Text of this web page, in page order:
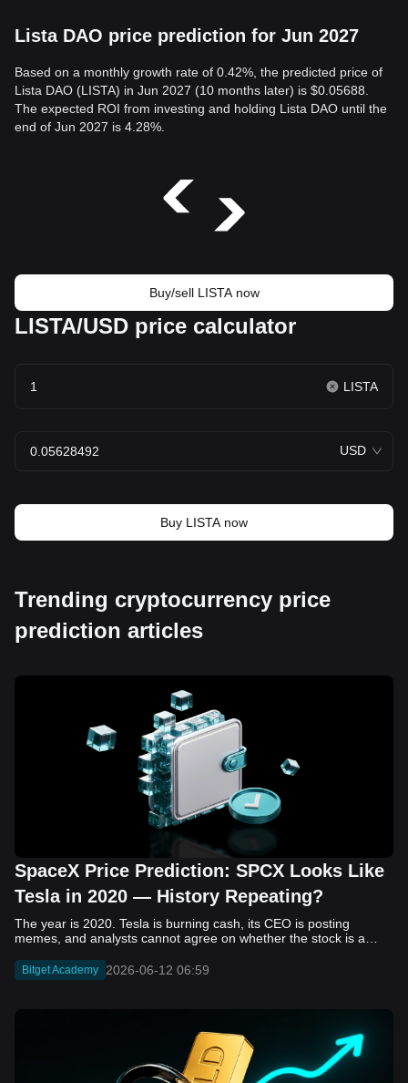
Lista DAO price prediction for Jun 2027
Based on a monthly growth rate of 0.42%, the predicted price of
Lista DAO (LISTA) in Jun 2027 (10 months later) is $0.05688.
The expected ROI from investing and holding Lista DAO until the
end of Jun 2027 is 4.28%.
Buy/sell LISTA now
LISTA/USD price calculator
LISTA
USD
Buy LISTA now
Trending cryptocurrency price
prediction articles
SpaceX Price Prediction: SPCX Looks Like
Tesla in 2020 — History Repeating?
The year is 2020. Tesla is burning cash, its CEO is posting memes, and analysts cannot agree on whether the stock is a generational opportunity or an elaborate joke. Now replace Tesla with SpaceX. Replace 2020 with 2026. The debate looks almost identical, and SPCX is set to hit the Nasdaq on June 12. The offering price is $135 per share. The implied valuation is $1.75 trillion. For anyone who watched Tesla run 700% that year, the pattern is hard to unsee. History does not repeat, but it rhymes often enough to pay attention. Before sizing into SPCX on day one, investors need to understand what actually drove Tesla's re-rating, whether SpaceX has the same ingredients, and where the comparison quietly falls apart. That is what this piece covers, with numbers. Five structural parallels that make SPCX feel like TSLA 2020. Five critical differences that could make trade painful. And the exact price levels and execution metrics will tell you whether this rocket clears the atmosphere or comes apart on ascent. Tesla in 2020 — The Flashback Every Investor Needs To understand the TSLA/SPCX parallel, you need to remember what Tesla actually looked like at the start of 2020. Not in hindsight. Through the eyes of a skeptic. Tesla, Inc. (TSLA) Price History Source: Yahoo Finance In January of that year, Tesla was trading at roughly $28 on a split-adjusted basis. The company had just barely posted its first full-year GAAP profit, capping nearly a decade of consecutive annual losses. Revenue was growing fast, but the valuation was already uncomfortable by any conventional measure. The price-to-earnings ratio peaked at 940x by Q4 2020, a number that triggered every value screen on the planet. The bear case was loud and well-reasoned. Tesla was a car company with car-company margins, going up against century-old manufacturers with far deeper pockets. The stock had already run hard. Every rational DCF model said it was overvalued. Then the narrative shifted. Not because of a single earnings beat or a product launch. The market collectively decided that Tesla was not a car company. It was a clean energy platform, a software business, a battery technology leader, and a self-driving AI play, all in one ticker. Once that frame took hold, traditional valuation metrics lost their grip as anchors. Retail investors piled in. Institutional funds that had stayed on the sidelines were forced to buy when Tesla was added to the SP 500 in December. The feedback loop closed hard and fast. By the end of 2020, the stock had risen 743% from its March lows, making it the largest company ever added to the index at the time of inclusion. The lesson is not that Tesla was cheap. It was not. The lesson is that Tesla's 2020 rally had almost nothing to do with fundamentals catching up to price. It was the market repricing the total addressable market and the probability of dominance. That distinction is the entire reason the SPCX conversation is worth having. The Parallel — Why SPCX Feels Like TSLA 2020 The similarities between SpaceX today and Tesla in 2020 are not superficial. They span five structural dimensions that matter to how markets re-rate a stock. The visionary founder effect: Tesla in 2020 was inseparable from Elon Musk. His vision, execution record, and ability to shape investor narratives were central to the thesis. SpaceX in 2026 is similar. Investors are not just buying a launch company; they are buying a vision of a multi-planetary future and a global communications network powered by Starlink. That founder premium is powerful, but it also creates key-person risk. Unprofitable on paper, but the underlying business is real: SpaceX’s headline GAAP losses may appear concerning, but adjusted EBITDA and Starlink’s profitability suggest the core business is already generating substantial economic value. Tesla investors who looked beyond reported losses before 2020 were ultimately rewarded. The question is whether SpaceX merits the same long-term patience. Dominant in a market that is just getting started: Tesla led the EV market just as adoption began accelerating. SpaceX occupies a similar position in the emerging space economy. Starlink has already achieved global scale, while Starship could dramatically lower launch costs if commercial operations mature, potentially reshaping the economics of the entire industry. A valuation that does not make sense on traditional metrics, and may not need to: SpaceX’s valuation appears extreme by conventional measures, much like Tesla’s did in 2020. Traditional valuation frameworks are not necessarily wrong, but when a company is creating a new category, they may fail to capture the scale of future opportunities. Retail conviction meets institutional hesitation: Tesla’s 2020 rally was fueled by strong retail demand and skepticism from many institutional investors. SpaceX could follow a similar path, with intense retail enthusiasm, cautious institutions, and potential future index inclusion creating demand that extends beyond near-term fundamentals. The Bull Case — If History Repeats If the Tesla 2020 parallel holds, what does the upside actually look like in numbers? Starlink's ceiling is much higher than $11.4 billion: Starlink still reaches only a fraction of its addressable market. With Starship enabling faster and cheaper satellite deployment, analysts project Starlink revenue could reach $30 to $50 billion annually by 2030. At a 40% operating margin, that implies $12 to $20 billion in operating profit from Starlink alone. Starship changes the economics of everything: If commercial Starship operations begin in the second half of 2026, the impact goes beyond lower launch costs. It could unlock new markets, accelerate satellite deployment, and reshape the economics of the entire launch industry. Even partial success would imply a much larger company than what traditional valuation models capture today. A Mars mission timeline becomes the narrative re-rating catalyst: Tesla’s re-rating happened when EV adoption moved from fringe to mainstream consensus. For SpaceX, the equivalent moment could come when a credible human Mars transit shifts from vision to scheduled mission. That would be less a financial event than a narrative event, and narrative events are what drive extreme re-ratings. The price target scenarios, modeled on Starlink growth and Starship commercialization, look like this: Scenario Implied Price by 2030 Basis Base Case $200 to $250 Starlink at $25B revenue, 35x EV/Revenue Bull Case $300 to $400 Starlink at $40B plus Starship commercial ops at scale Extreme Bull $500+ Full narrative re-rating plus index inclusion demand shock One more number worth sitting with: if SPCX mirrors Tesla’s exact 2020 to 2021 trajectory, a 700% move from the IPO price implies roughly $1,080 per share and a market cap above $14 trillion. That is not a price target. It is a thought experiment about maximum narrative compression when the market decides a company is no longer just a company, but a civilizational bet. The Bear Case — Where the Analogy Breaks Down The Tesla parallel is compelling, but incomplete. There are five places where the comparison breaks down, and ignoring them is how investors get hurt. SpaceX's biggest customer is the government: Tesla in 2020 was a consumer business with diversified demand from individual buyers. SpaceX is different. A meaningful share of revenue comes from NASA, the Department of Defense, and other government agencies. That makes SpaceX partly a defense and aerospace contractor, with budget, policy, and political risks Tesla never faced. You are buying the economics without the control: Public investors may participate in the upside, but Class A shares carry little meaningful voting power. Elon Musk retains strategic control. That may support the founder premium, but it also means shareholders have limited recourse if priorities shift, attention drifts, or decisions favor long-term missions over near-term profitability. Regulatory risk is structural, not episodic: Tesla faced regulatory scrutiny, but SpaceX depends on approvals for launches, environmental reviews, and commercial space operations. A major launch failure, extended FAA hold, or policy shift could delay Starship, slow Starlink deployment, and damage the growth narrative at the wrong time. The valuation math is genuinely difficult to defend: At a $1.75 trillion valuation, SpaceX is priced as if several major outcomes have already gone right: scaled Starship operations, massive Starlink growth, and a Mars-driven narrative premium. Reasonable base-case valuations sit far below the IPO price, meaning investors are effectively paying for the bull case upfront. The 2022 lesson exists and should not be dismissed: Tesla’s 2020 surge was followed by a brutal 2022 drawdown. The same retail conviction and founder premium that powered the rally became liabilities when sentiment turned. If SPCX follows the Tesla path, investors must account for both the euphoric upside and the volatility that may follow. The Tokenized Futures Signal — What Pre-Market Activity Is Telling Us Before SPCX officially trades on Nasdaq, there is already a market pricing it: the on-chain tokenized futures market on Bitget. Tokenized futures offer a live sentiment read: SPCXUSDT perpetual contracts have created real-time price discovery before the IPO. This matters because the participant base is retail-heavy, global, and conviction-driven, making it a useful signal traditional IPO indicators may miss. Positive funding suggests long-side enthusiasm: If funding rates remain persistently positive, traders are paying a premium to stay long. That points to strong retail conviction and limited short-side p
Bitget Academy 2026-06-12 06:59